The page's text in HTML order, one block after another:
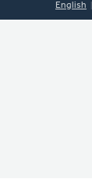
English